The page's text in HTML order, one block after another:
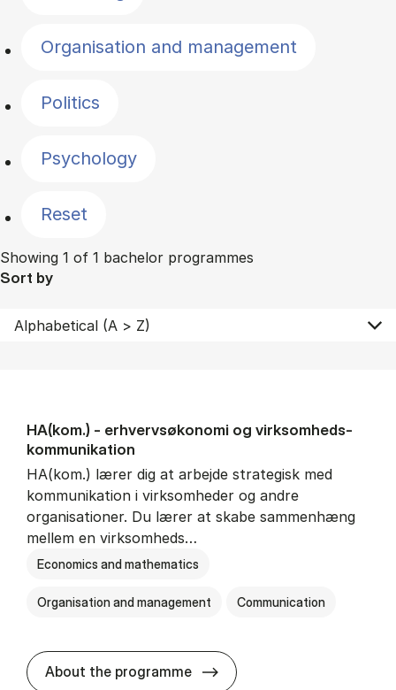
Organisation and management
Politics
Psychology
Reset
Showing 1 of 1 bachelor programmes
Sort by
HA(kom.) - erhvervs­økonomi og virksomheds­
kommunikation
HA(kom.) lærer dig at arbejde strategisk med
kommunikation i virksomheder og andre
organisationer. Du lærer at skabe sammenhæng
mellem en virksomheds…
Economics and mathematics
Organisation and management Communication
About the programme HA(kom.) -